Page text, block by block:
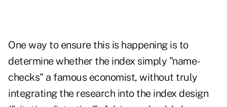
One way to ensure this is happening is to
determine whether the index simply "name-
checks" a famous economist, without truly
integrating the research into the index design